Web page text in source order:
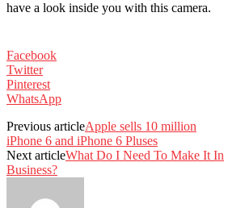
have a look inside you with this camera.
Facebook
Twitter
Pinterest
WhatsApp
Previous articleApple sells 10 million
iPhone 6 and iPhone 6 Pluses
Next articleWhat Do I Need To Make It In
Business?